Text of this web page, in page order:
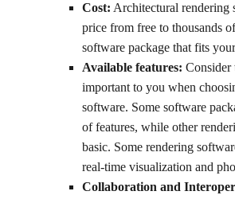
Cost: Architectural rendering
price from free to thousands
software package that fits
Available features: Consider
important to you when
software. Some software
of features, while other
basic. Some rendering
real-time visualization and
Collaboration and